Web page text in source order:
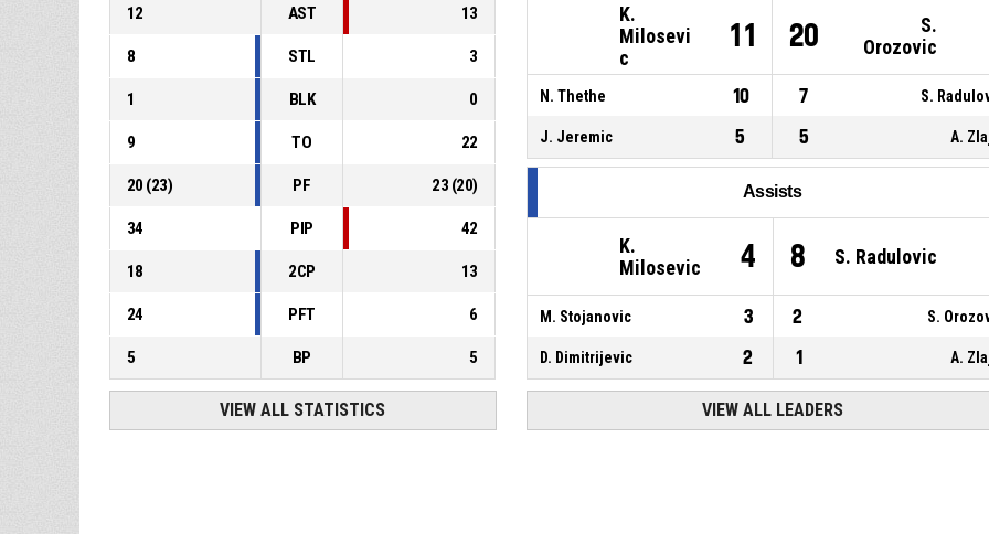
12 AST 13
8 STL 3
1 BLK 0
9 TO 22
20 (23) PF 23 (20)
34 PIP 42
18 2CP 13
24 PFT 6
5 BP 5
VIEW ALL STATISTICS
K.
Milosevi
c
11 20
S.
Orozovic
N. Thethe 10 7 S.
J. Jeremic 5 5 A.
Assists
K.
Milosevic
4 8 S. Radulovic
M. Stojanovic 3 2 S.
D. Dimitrijevic 2 1 A.
VIEW ALL LEADERS